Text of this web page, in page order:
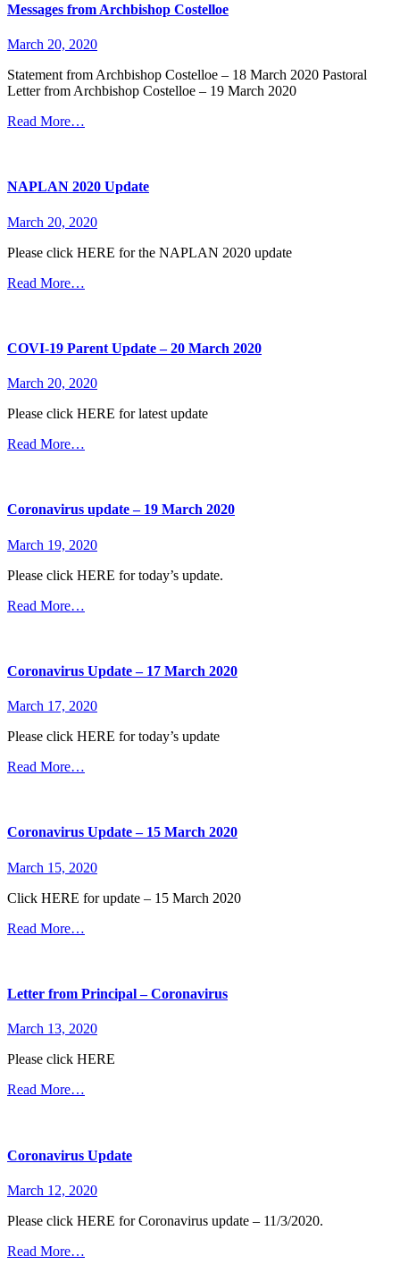
Messages from Archbishop Costelloe
March 20, 2020
Statement from Archbishop Costelloe – 18 March 2020 Pastoral
Letter from Archbishop Costelloe – 19 March 2020
Read More…
NAPLAN 2020 Update
March 20, 2020
Please click HERE for the NAPLAN 2020 update
Read More…
COVI-19 Parent Update – 20 March 2020
March 20, 2020
Please click HERE for latest update
Read More…
Coronavirus update – 19 March 2020
March 19, 2020
Please click HERE for today’s update.
Read More…
Coronavirus Update – 17 March 2020
March 17, 2020
Please click HERE for today’s update
Read More…
Coronavirus Update – 15 March 2020
March 15, 2020
Click HERE for update – 15 March 2020
Read More…
Letter from Principal – Coronavirus
March 13, 2020
Please click HERE
Read More…
Coronavirus Update
March 12, 2020
Please click HERE for Coronavirus update – 11/3/2020.
Read More…